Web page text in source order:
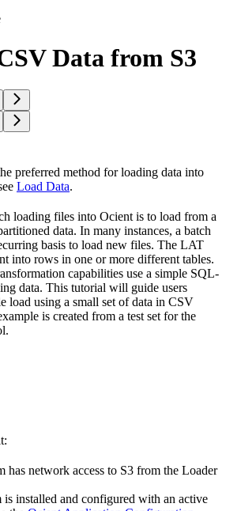
Data from S3
preferred method for loading data into
Load Data.
loading files into Ocient is to load from a
data. In many instances, a batch
basis to load new files. The LAT
into rows in one or more different tables.
capabilities use a simple SQL-
data. This tutorial will guide users
load using a small set of data in CSV
is created from a test set for the
has network access to S3 from the Loader
is installed and configured with an active